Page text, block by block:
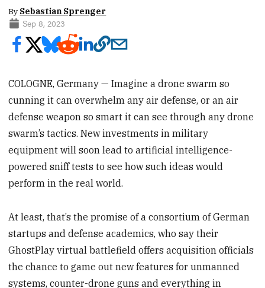
By Sebastian Sprenger
Sep 8, 2023
COLOGNE, Germany — Imagine a drone swarm so
cunning it can overwhelm any air defense, or an air
defense weapon so smart it can see through any drone
swarm’s tactics. New investments in military
equipment will soon lead to artificial intelligence-
powered sniff tests to see how such ideas would
perform in the real world.
At least, that’s the promise of a consortium of German
startups and defense academics, who say their
GhostPlay virtual battlefield offers acquisition officials
the chance to game out new features for unmanned
systems, counter-drone guns and everything in